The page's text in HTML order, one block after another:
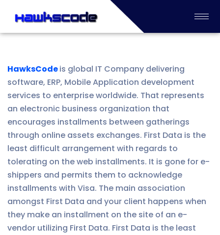
HawksCodeis global IT Company delivering
software, ERP, Mobile Application development
services to enterprise worldwide. That represents
an electronic business organization that
encourages installments between gatherings
through online assets exchanges. First Data is the
least difficult arrangement with regards to
tolerating on the web installments. It is gone for e-
shippers and permits them to acknowledge
installments with Visa. The main association
amongst First Data and your client happens when
they make an installment on the site of an e-
vendor utilizing First Data. First Data is the least